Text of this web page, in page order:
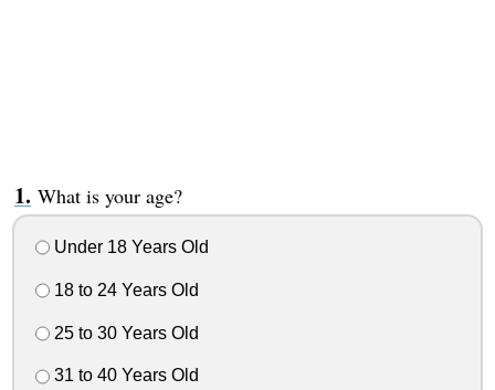
What is your age?
Under 18 Years Old
18 to 24 Years Old
25 to 30 Years Old
31 to 40 Years Old